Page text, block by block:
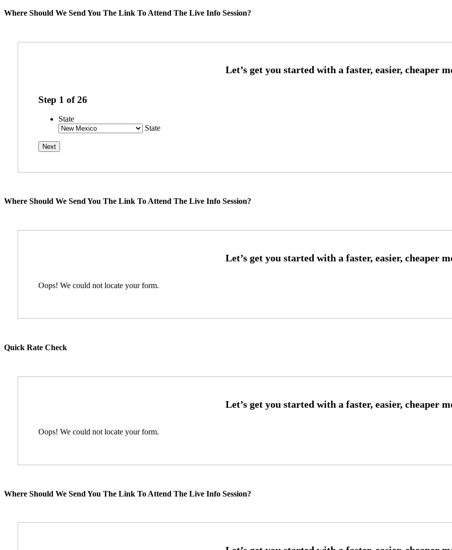
Where Should We Send You The Link To Attend The Live Info Session?
Step 1 of26
State
State
Where Should We Send You The Link To Attend The Live Info Session?
Oops! We could not locate your form.
Quick Rate Check
Oops! We could not locate your form.
Where Should We Send You The Link To Attend The Live Info Session?